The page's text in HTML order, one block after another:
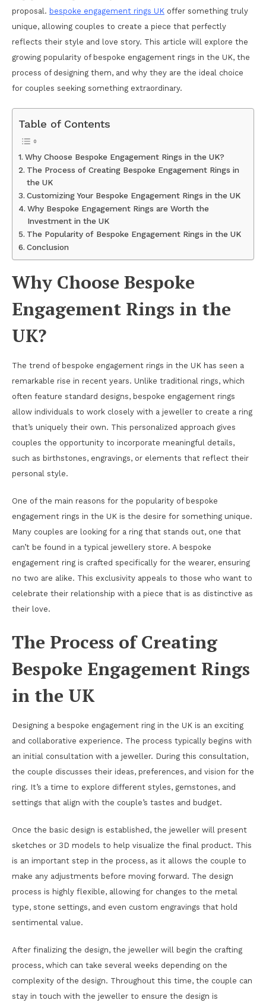
proposal. bespoke engagement rings UK offer something truly
unique, allowing couples to create a piece that perfectly
reflects their style and love story. This article will explore the
growing popularity of bespoke engagement rings in the UK, the
process of designing them, and why they are the ideal choice
for couples seeking something extraordinary.
Table of Contents
Why Choose Bespoke Engagement Rings in the UK?
The Process of Creating Bespoke Engagement Rings in
the UK
Customizing Your Bespoke Engagement Rings in the UK
Why Bespoke Engagement Rings are Worth the
Investment in the UK
The Popularity of Bespoke Engagement Rings in the UK
Conclusion
Why Choose Bespoke
Engagement Rings in the
UK?
The trend of bespoke engagement rings in the UK has seen a
remarkable rise in recent years. Unlike traditional rings, which
often feature standard designs, bespoke engagement rings
allow individuals to work closely with a jeweller to create a ring
that’s uniquely their own. This personalized approach gives
couples the opportunity to incorporate meaningful details,
such as birthstones, engravings, or elements that reflect their
personal style.
One of the main reasons for the popularity of bespoke
engagement rings in the UK is the desire for something unique.
Many couples are looking for a ring that stands out, one that
can’t be found in a typical jewellery store. A bespoke
engagement ring is crafted specifically for the wearer, ensuring
no two are alike. This exclusivity appeals to those who want to
celebrate their relationship with a piece that is as distinctive as
their love.
The Process of Creating
Bespoke Engagement Rings
in the UK
Designing a bespoke engagement ring in the UK is an exciting
and collaborative experience. The process typically begins with
an initial consultation with a jeweller. During this consultation,
the couple discusses their ideas, preferences, and vision for the
ring. It’s a time to explore different styles, gemstones, and
settings that align with the couple’s tastes and budget.
Once the basic design is established, the jeweller will present
sketches or 3D models to help visualize the final product. This
is an important step in the process, as it allows the couple to
make any adjustments before moving forward. The design
process is highly flexible, allowing for changes to the metal
type, stone settings, and even custom engravings that hold
sentimental value.
After finalizing the design, the jeweller will begin the crafting
process, which can take several weeks depending on the
complexity of the design. Throughout this time, the couple can
stay in touch with the jeweller to ensure the design is